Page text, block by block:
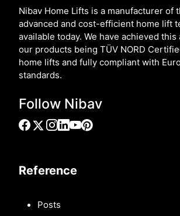
Nibav Home Lifts is a manufacturer of
advanced and cost-efficient home lift
available today. We have achieved
our products being TÜV NORD
home lifts and fully compliant with
standards.
Follow Nibav
Reference
Posts